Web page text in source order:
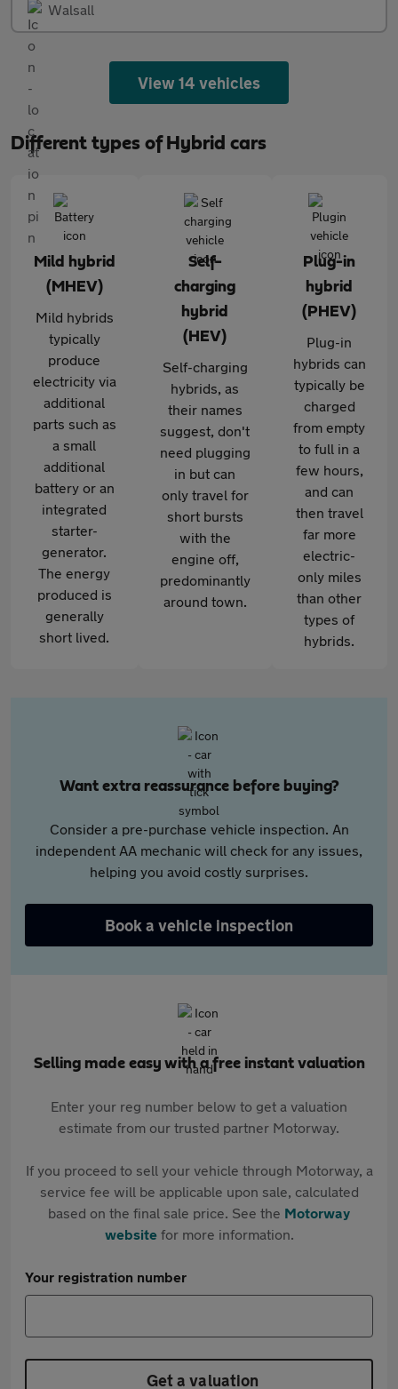
Walsall
View 14 vehicles
Different types of Hybrid cars
Mild hybrid
(MHEV)
Mild hybrids
typically
produce
electricity via
additional
parts such as
a small
additional
battery or an
integrated
starter-
generator.
The energy
produced is
generally
short lived.
Self-
charging
hybrid
(HEV)
Self-charging
hybrids, as
their names
suggest, don't
need plugging
in but can
only travel for
short bursts
with the
engine off,
predominantly
around town.
Plug-in
hybrid
(PHEV)
Plug-in
hybrids can
typically be
charged
from empty
to full in a
few hours,
and can
then travel
far more
electric-
only miles
than other
types of
hybrids.
Want extra reassurance before buying?
Consider a pre-purchase vehicle inspection. An
independent AA mechanic will check for any issues,
helping you avoid costly surprises.
Book a vehicle inspection
Selling made easy with a free instant valuation
Enter your reg number below to get a valuation
estimate from our trusted partner Motorway.
If you proceed to sell your vehicle through Motorway, a
service fee will be applicable upon sale, calculated
based on the final sale price. See the Motorway
websitefor more information.
Your registration number
Get a valuation